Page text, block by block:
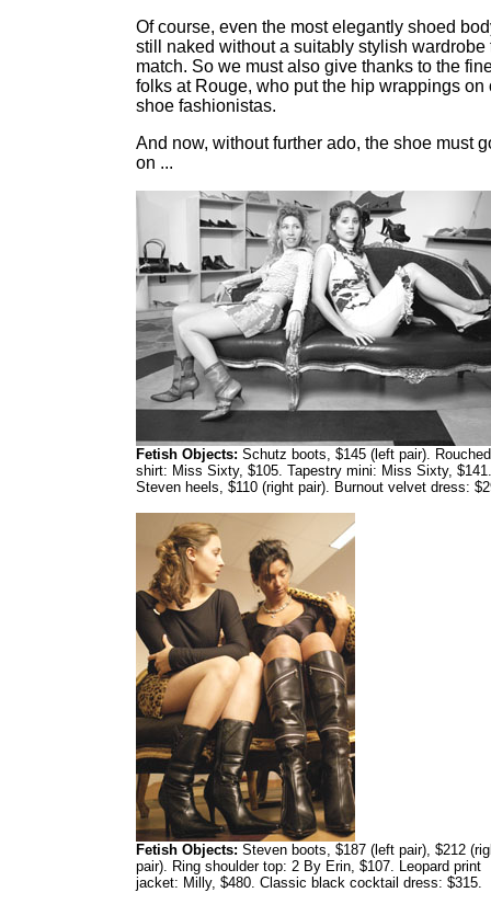
Of course, even the most elegantly shoed
still naked without a suitably stylish wardrobe
match. So we must also give thanks to the
folks at Rouge, who put the hip wrappings on
shoe fashionistas.
And now, without further ado, the shoe must
on ...
Fetish Objects: Schutz boots, $145 (left pair). Rouched
shirt: Miss Sixty, $105. Tapestry mini: Miss Sixty, $141.
Steven heels, $110 (right pair). Burnout velvet dress:
Fetish Objects: Steven boots, $187 (left pair), $212
pair). Ring shoulder top: 2 By Erin, $107. Leopard print
jacket: Milly, $480. Classic black cocktail dress: $315.